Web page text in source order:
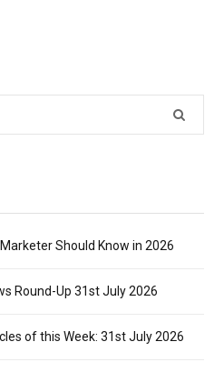
Should Know in 2026
Round-Up 31st July 2026
of this Week: 31st July 2026